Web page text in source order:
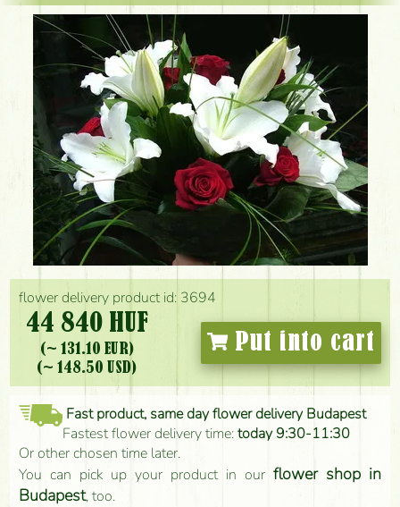
flower delivery product id: 3694
44 840 HUF
(~ 131.10 EUR)
(~ 148.50 USD)
Put into cart
Fast product, same day flower delivery Budapest
Fastest flower delivery time:today 9:30-11:30
Or other chosen time later.
You can pick up your product in our flower shop in
Budapest, too.